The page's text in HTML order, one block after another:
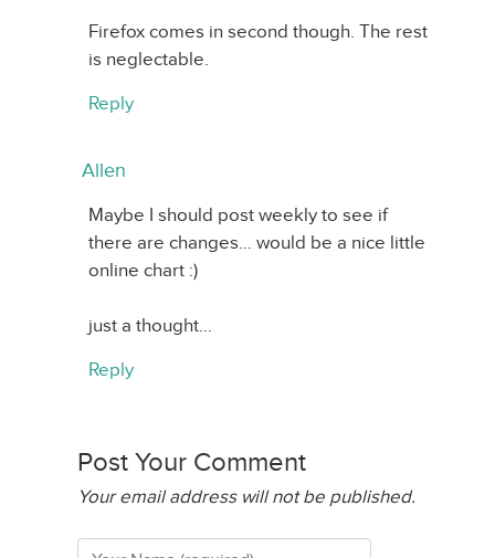
Firefox comes in second though. The rest
is neglectable.
Reply
Allen
Maybe I should post weekly to see if
there are changes… would be a nice little
online chart :)
just a thought…
Reply
Post Your Comment
Your email address will not be published.